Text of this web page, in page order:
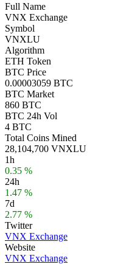
Full Name
VNX Exchange
Symbol
VNXLU
Algorithm
ETH Token
BTC Price
0.00003059 BTC
BTC Market
860 BTC
BTC 24h Vol
4 BTC
Total Coins Mined
28,104,700 VNXLU
1h
0.35 %
24h
1.47 %
7d
2.77 %
Twitter
VNX Exchange
Website
VNX Exchange